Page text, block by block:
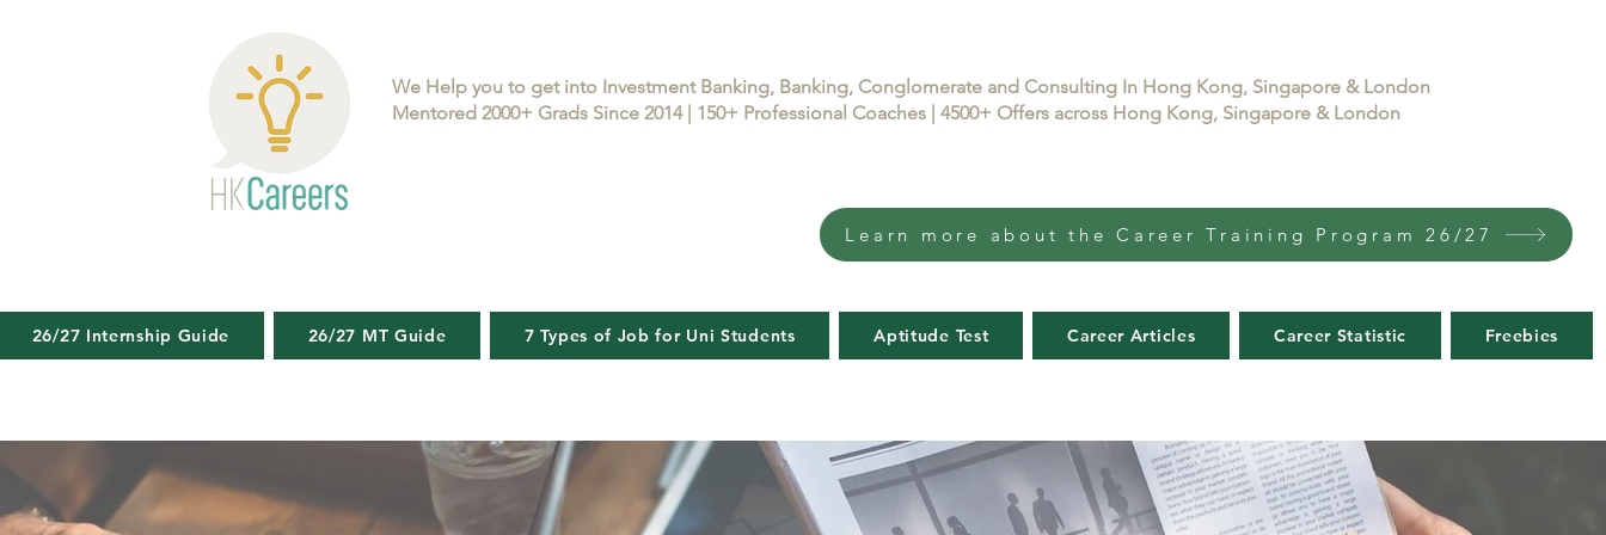
We Help you to get into Investment Banking, Banking, Conglomerate and Consulting In Hong Kong, Singapore & London
Mentored 2000+ Grads Since 2014 | 150+ Professional Coaches | 4500+ Offers across Hong Kong, Singapore & London
Learn more about the Career Training Program 26/27
26/27 Internship Guide 26/27 MT Guide 7 Types of Job for Uni Students Aptitude Test Career Articles Career Statistic Freebies